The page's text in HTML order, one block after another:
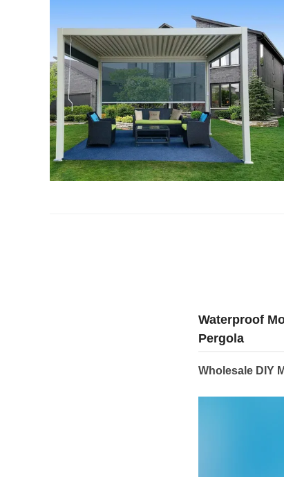
Waterproof
Pergola
Wholesale DIY